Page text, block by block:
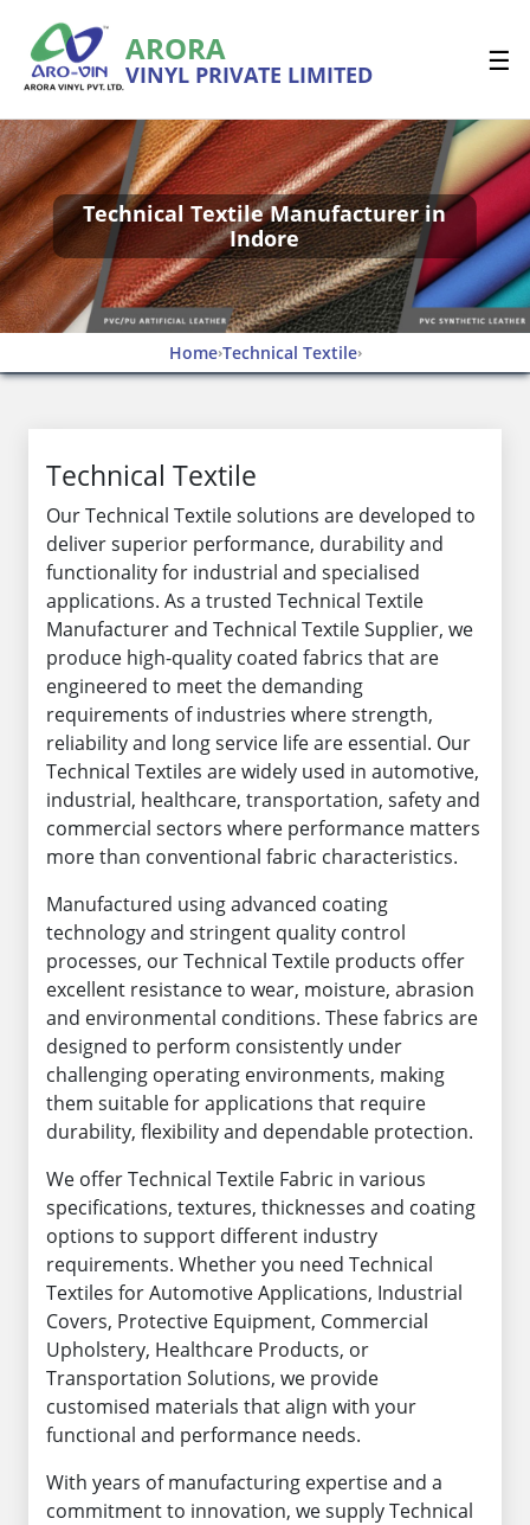
ARORA
VINYL PRIVATE LIMITED ☰
Technical Textile Manufacturer in
Indore
Home›Technical Textile›
Technical Textile
Our Technical Textile solutions are developed to
deliver superior performance, durability and
functionality for industrial and specialised
applications. As a trusted Technical Textile
Manufacturer and Technical Textile Supplier, we
produce high-quality coated fabrics that are
engineered to meet the demanding
requirements of industries where strength,
reliability and long service life are essential. Our
Technical Textiles are widely used in automotive,
industrial, healthcare, transportation, safety and
commercial sectors where performance matters
more than conventional fabric characteristics.
Manufactured using advanced coating
technology and stringent quality control
processes, our Technical Textile products offer
excellent resistance to wear, moisture, abrasion
and environmental conditions. These fabrics are
designed to perform consistently under
challenging operating environments, making
them suitable for applications that require
durability, flexibility and dependable protection.
We offer Technical Textile Fabric in various
specifications, textures, thicknesses and coating
options to support different industry
requirements. Whether you need Technical
Textiles for Automotive Applications, Industrial
Covers, Protective Equipment, Commercial
Upholstery, Healthcare Products, or
Transportation Solutions, we provide
customised materials that align with your
functional and performance needs.
With years of manufacturing expertise and a
commitment to innovation, we supply Technical